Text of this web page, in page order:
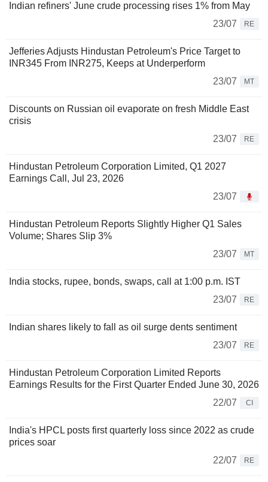
Indian refiners' June crude processing rises 1% from May
23/07
RE
Jefferies Adjusts Hindustan Petroleum's Price Target to
INR345 From INR275, Keeps at Underperform
23/07
MT
Discounts on Russian oil evaporate on fresh Middle East
crisis
23/07
RE
Hindustan Petroleum Corporation Limited, Q1 2027
Earnings Call, Jul 23, 2026
23/07
Hindustan Petroleum Reports Slightly Higher Q1 Sales
Volume; Shares Slip 3%
23/07
MT
India stocks, rupee, bonds, swaps, call at 1:00 p.m. IST
23/07
RE
Indian shares likely to fall as oil surge dents sentiment
23/07
RE
Hindustan Petroleum Corporation Limited Reports
Earnings Results for the First Quarter Ended June 30, 2026
22/07
CI
India's HPCL posts first quarterly loss since 2022 as crude
prices soar
22/07
RE